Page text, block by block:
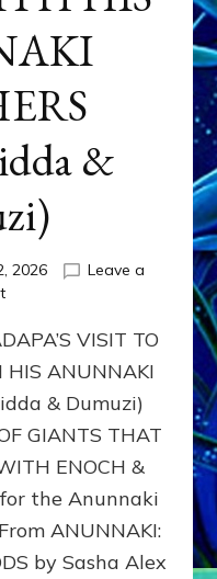
&
2026
Leave a
on
ADAPA
PLANET
NIBIRU
WITH
ANUNNAKI
BROTHERS
(Ningishzidda
Dumuzi)
VISIT TO
HIS ANUNNAKI
& Dumuzi)
GIANTS THAT
ENOCH &
the Anunnaki
ANUNNAKI:
by Sasha Alex